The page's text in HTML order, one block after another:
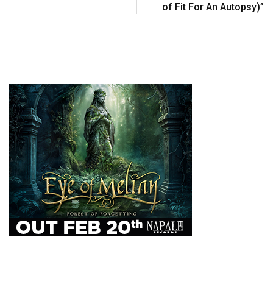
of Fit For An Autopsy)”